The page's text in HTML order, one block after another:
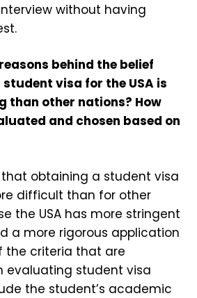
without having
behind the belief
visa for the USA is
than other nations? How
and chosen based on
that obtaining a student visa
difficult than for other
the USA has more stringent
a more rigorous application
the criteria that are
evaluating student visa
the student’s academic